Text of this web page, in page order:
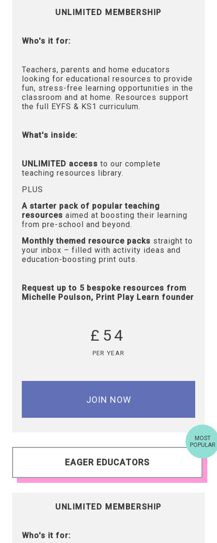
UNLIMITED MEMBERSHIP
Who's it for:
Teachers, parents and home educators
looking for educational resources to provide
fun, stress-free learning opportunities in the
classroom and at home. Resources support
the full EYFS & KS1 curriculum.
What's inside:
UNLIMITED access to our complete
teaching resources library.
PLUS
A starter pack of popular teaching
resources aimed at boosting their learning
from pre-school and beyond.
Monthly themed resource packs straight to
your inbox – filled with activity ideas and
education-boosting print outs.
Request up to 5 bespoke resources from
Michelle Poulson, Print Play Learn founder
£54
PER YEAR
JOIN NOW
EAGER EDUCATORS
MOST
POPULAR
UNLIMITED MEMBERSHIP
Who's it for: